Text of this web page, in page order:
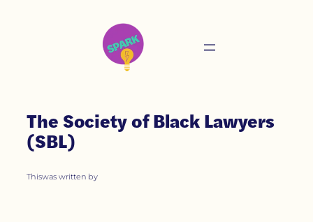
The Society of Black Lawyers
(SBL)
Thiswas written by